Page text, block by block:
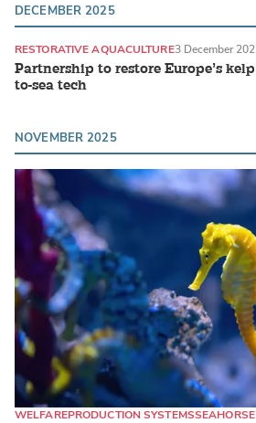
DECEMBER 2025
Partnership to restore Europe’s
to-sea tech
RESTORATIVE AQUACULTURE3 December
NOVEMBER 2025
WELFAREPRODUCTION SYSTEMSSEAHORSE